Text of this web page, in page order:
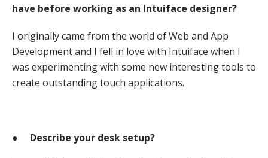
have before working as an Intuiface designer?
I originally came from the world of Web and App
Development and I fell in love with Intuiface when I
was experimenting with some new interesting tools to
create outstanding touch applications.
● Describe your desk setup?